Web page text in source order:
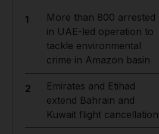
1
More than 800 arrested
in UAE-led operation to
tackle environmental
crime in Amazon basin
2
Emirates and Etihad
extend Bahrain and
Kuwait flight